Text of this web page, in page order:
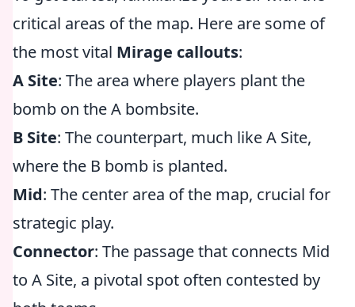
critical areas of the map. Here are some of
the most vital Mirage callouts:
A Site: The area where players plant the
bomb on the A bombsite.
B Site: The counterpart, much like A Site,
where the B bomb is planted.
Mid: The center area of the map, crucial for
strategic play.
Connector: The passage that connects Mid
to A Site, a pivotal spot often contested by